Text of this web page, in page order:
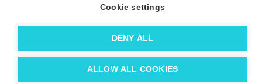
Cookie settings
DENY ALL
ALLOW ALL COOKIES